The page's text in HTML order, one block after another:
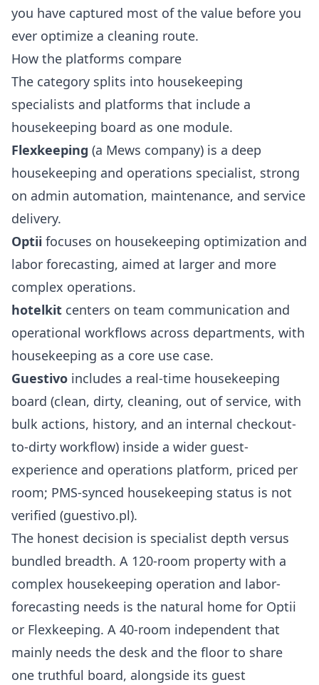
you have captured most of the value before you
ever optimize a cleaning route.
How the platforms compare
The category splits into housekeeping
specialists and platforms that include a
housekeeping board as one module.
Flexkeeping (a Mews company) is a deep
housekeeping and operations specialist, strong
on admin automation, maintenance, and service
delivery.
Optii focuses on housekeeping optimization and
labor forecasting, aimed at larger and more
complex operations.
hotelkit centers on team communication and
operational workflows across departments, with
housekeeping as a core use case.
Guestivo includes a real-time housekeeping
board (clean, dirty, cleaning, out of service, with
bulk actions, history, and an internal checkout-
to-dirty workflow) inside a wider guest-
experience and operations platform, priced per
room; PMS-synced housekeeping status is not
verified (guestivo.pl).
The honest decision is specialist depth versus
bundled breadth. A 120-room property with a
complex housekeeping operation and labor-
forecasting needs is the natural home for Optii
or Flexkeeping. A 40-room independent that
mainly needs the desk and the floor to share
one truthful board, alongside its guest